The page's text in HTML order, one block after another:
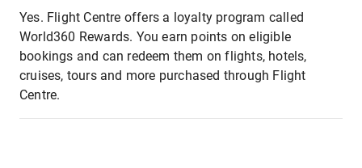
Yes. Flight Centre offers a loyalty program called
World360 Rewards. You earn points on eligible
bookings and can redeem them on flights, hotels,
cruises, tours and more purchased through Flight
Centre.